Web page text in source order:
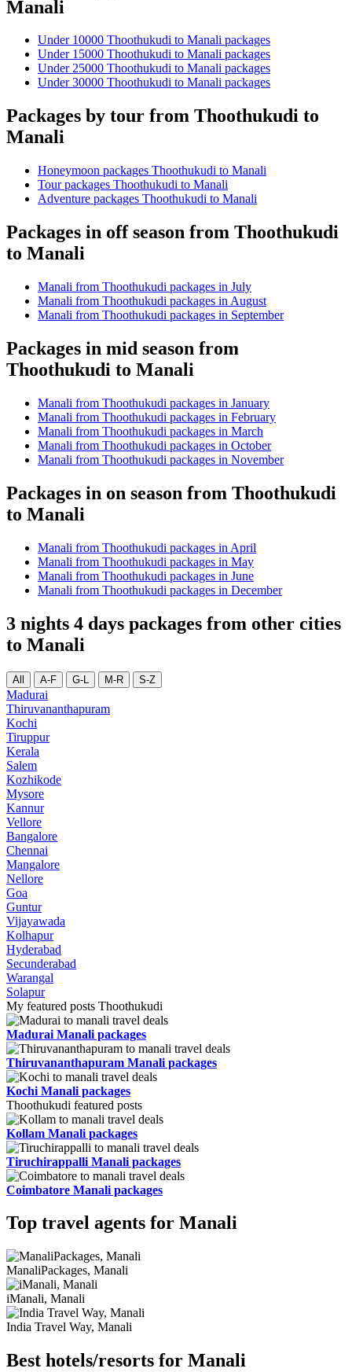
Manali
Under 10000 Thoothukudi to Manali packages
Under 15000 Thoothukudi to Manali packages
Under 25000 Thoothukudi to Manali packages
Under 30000 Thoothukudi to Manali packages
Packages by tour from Thoothukudi to
Manali
Honeymoon packages Thoothukudi to Manali
Tour packages Thoothukudi to Manali
Adventure packages Thoothukudi to Manali
Packages in off season from Thoothukudi
to Manali
Manali from Thoothukudi packages in July
Manali from Thoothukudi packages in August
Manali from Thoothukudi packages in September
Packages in mid season from
Thoothukudi to Manali
Manali from Thoothukudi packages in January
Manali from Thoothukudi packages in February
Manali from Thoothukudi packages in March
Manali from Thoothukudi packages in October
Manali from Thoothukudi packages in November
Packages in on season from Thoothukudi
to Manali
Manali from Thoothukudi packages in April
Manali from Thoothukudi packages in May
Manali from Thoothukudi packages in June
Manali from Thoothukudi packages in December
3 nights 4 days packages from other cities
to Manali
All A-F G-L M-R S-Z
Madurai
Thiruvananthapuram
Kochi
Tiruppur
Kerala
Salem
Kozhikode
Mysore
Kannur
Vellore
Bangalore
Chennai
Mangalore
Nellore
Goa
Guntur
Vijayawada
Kolhapur
Hyderabad
Secunderabad
Warangal
Solapur
My featured posts Thoothukudi
Madurai Manali packages
Thiruvananthapuram Manali packages
Kochi Manali packages
Thoothukudi featured posts
Kollam Manali packages
Tiruchirappalli Manali packages
Coimbatore Manali packages
Top travel agents for Manali
ManaliPackages, Manali
iManali, Manali
India Travel Way, Manali
Best hotels/resorts for Manali